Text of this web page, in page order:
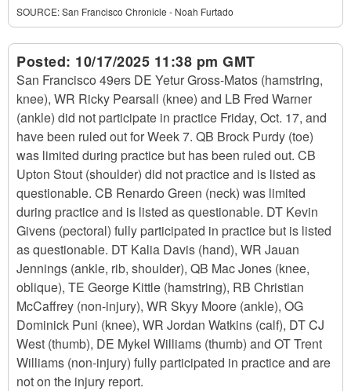
SOURCE:San Francisco Chronicle - Noah Furtado
Posted: 10/17/2025 11:38 pm GMT
San Francisco 49ers DE Yetur Gross-Matos (hamstring,
knee), WR Ricky Pearsall (knee) and LB Fred Warner
(ankle) did not participate in practice Friday, Oct. 17, and
have been ruled out for Week 7. QB Brock Purdy (toe)
was limited during practice but has been ruled out. CB
Upton Stout (shoulder) did not practice and is listed as
questionable. CB Renardo Green (neck) was limited
during practice and is listed as questionable. DT Kevin
Givens (pectoral) fully participated in practice but is listed
as questionable. DT Kalia Davis (hand), WR Jauan
Jennings (ankle, rib, shoulder), QB Mac Jones (knee,
oblique), TE George Kittle (hamstring), RB Christian
McCaffrey (non-injury), WR Skyy Moore (ankle), OG
Dominick Puni (knee), WR Jordan Watkins (calf), DT CJ
West (thumb), DE Mykel Williams (thumb) and OT Trent
Williams (non-injury) fully participated in practice and are
not on the injury report.